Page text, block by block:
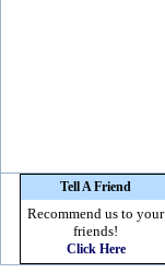
Tell A Friend
Recommend us to your
friends!
Click Here